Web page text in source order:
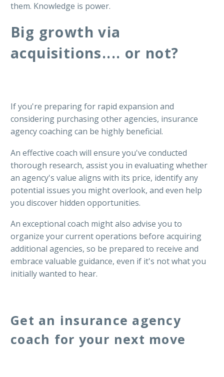
them. Knowledge is power.
Big growth via
acquisitions.... or not?
If you're preparing for rapid expansion and
considering purchasing other agencies, insurance
agency coaching can be highly beneficial.
An effective coach will ensure you've conducted
thorough research, assist you in evaluating whether
an agency's value aligns with its price, identify any
potential issues you might overlook, and even help
you discover hidden opportunities.
An exceptional coach might also advise you to
organize your current operations before acquiring
additional agencies, so be prepared to receive and
embrace valuable guidance, even if it's not what you
initially wanted to hear.
Get an insurance agency
coach for your next move